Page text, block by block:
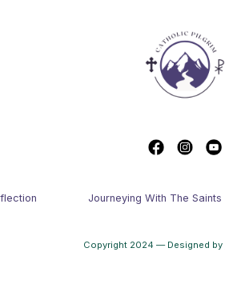
Journeying With The Saints
Copyright 2024 — Designed by